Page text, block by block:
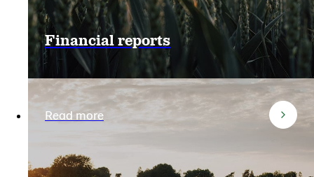
Financial reports
Read more